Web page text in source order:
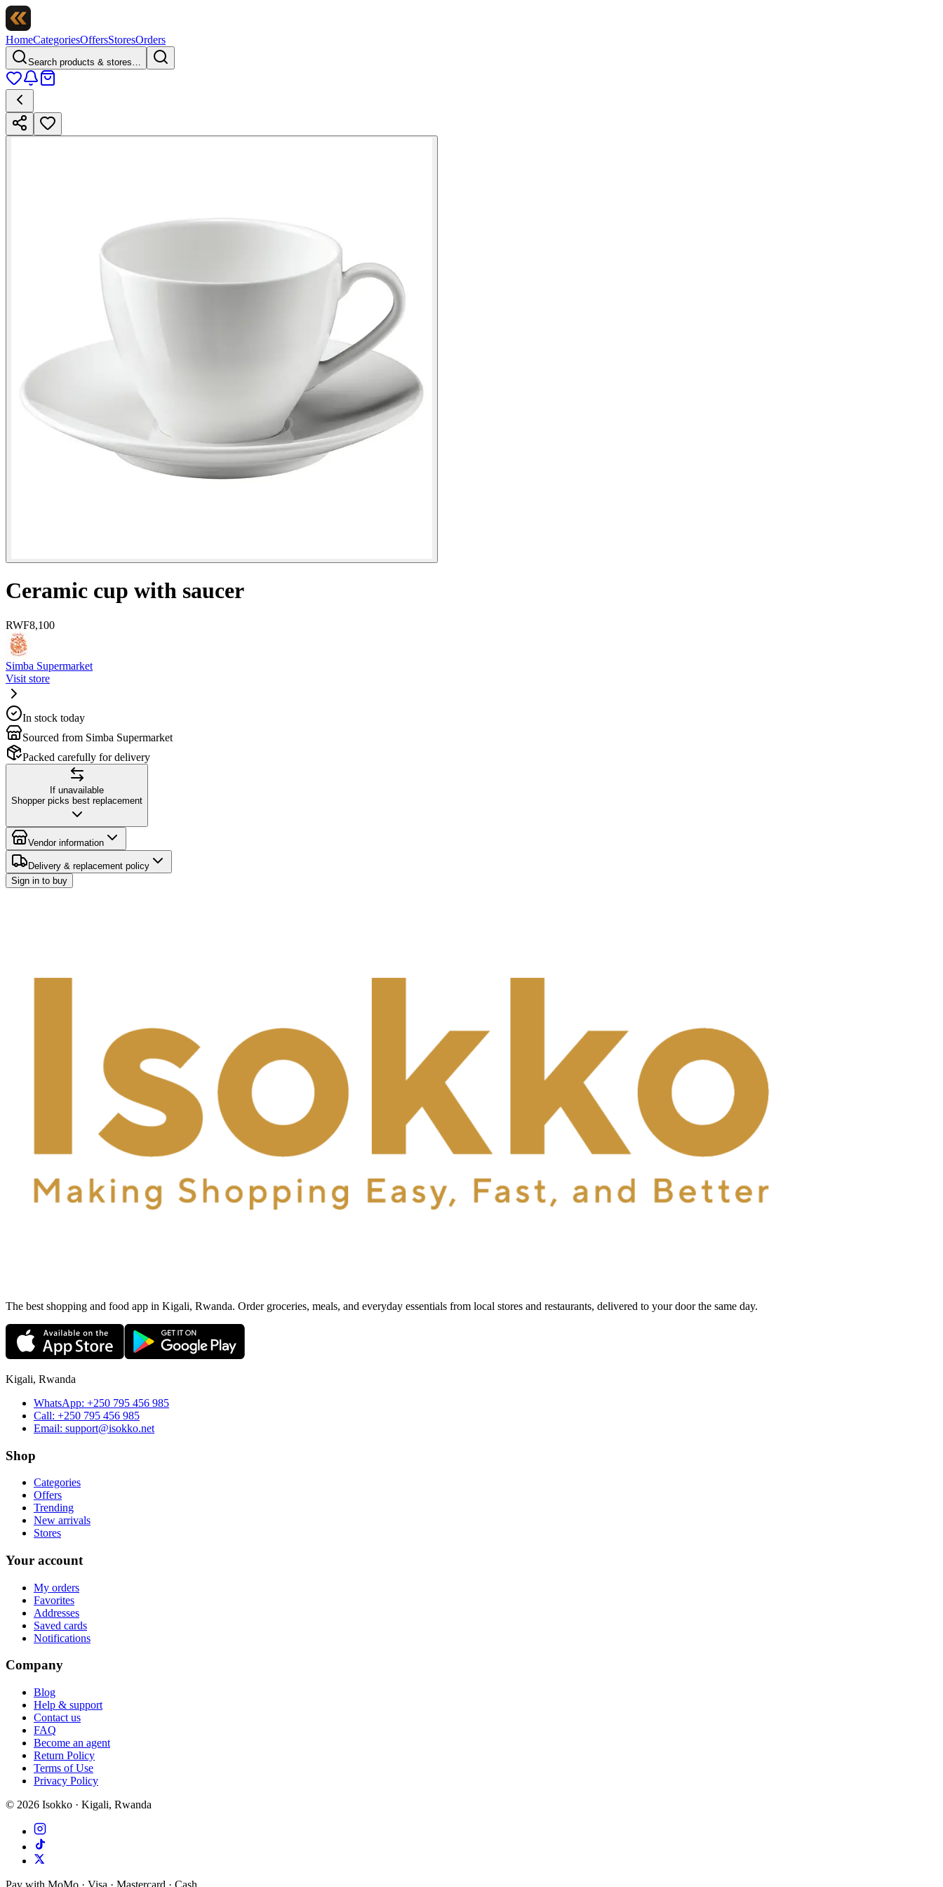
HomeCategoriesOffersStoresOrders
Search products & stores…
Ceramic cup with saucer
RWF8,100
Simba Supermarket
Visit store
In stock today
Sourced from Simba Supermarket
Packed carefully for delivery
If unavailable
Shopper picks best replacement
Vendor information
Delivery & replacement policy
Sign in to buy
The best shopping and food app in Kigali, Rwanda. Order groceries, meals, and everyday essentials from local stores and restaurants, delivered to your door the same day.
Kigali, Rwanda
WhatsApp: +250 795 456 985
Call: +250 795 456 985
Email: support@isokko.net
Shop
Categories
Offers
Trending
New arrivals
Stores
Your account
My orders
Favorites
Addresses
Saved cards
Notifications
Company
Blog
Help & support
Contact us
FAQ
Become an agent
Return Policy
Terms of Use
Privacy Policy
© 2026 Isokko · Kigali, Rwanda